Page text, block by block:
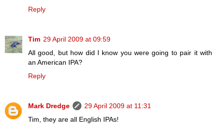
Reply
Tim 29 April 2009 at 09:59
All good, but how did I know you were going to pair it with
an American IPA?
Reply
Mark Dredge
29 April 2009 at 11:31
Tim, they are all English IPAs!